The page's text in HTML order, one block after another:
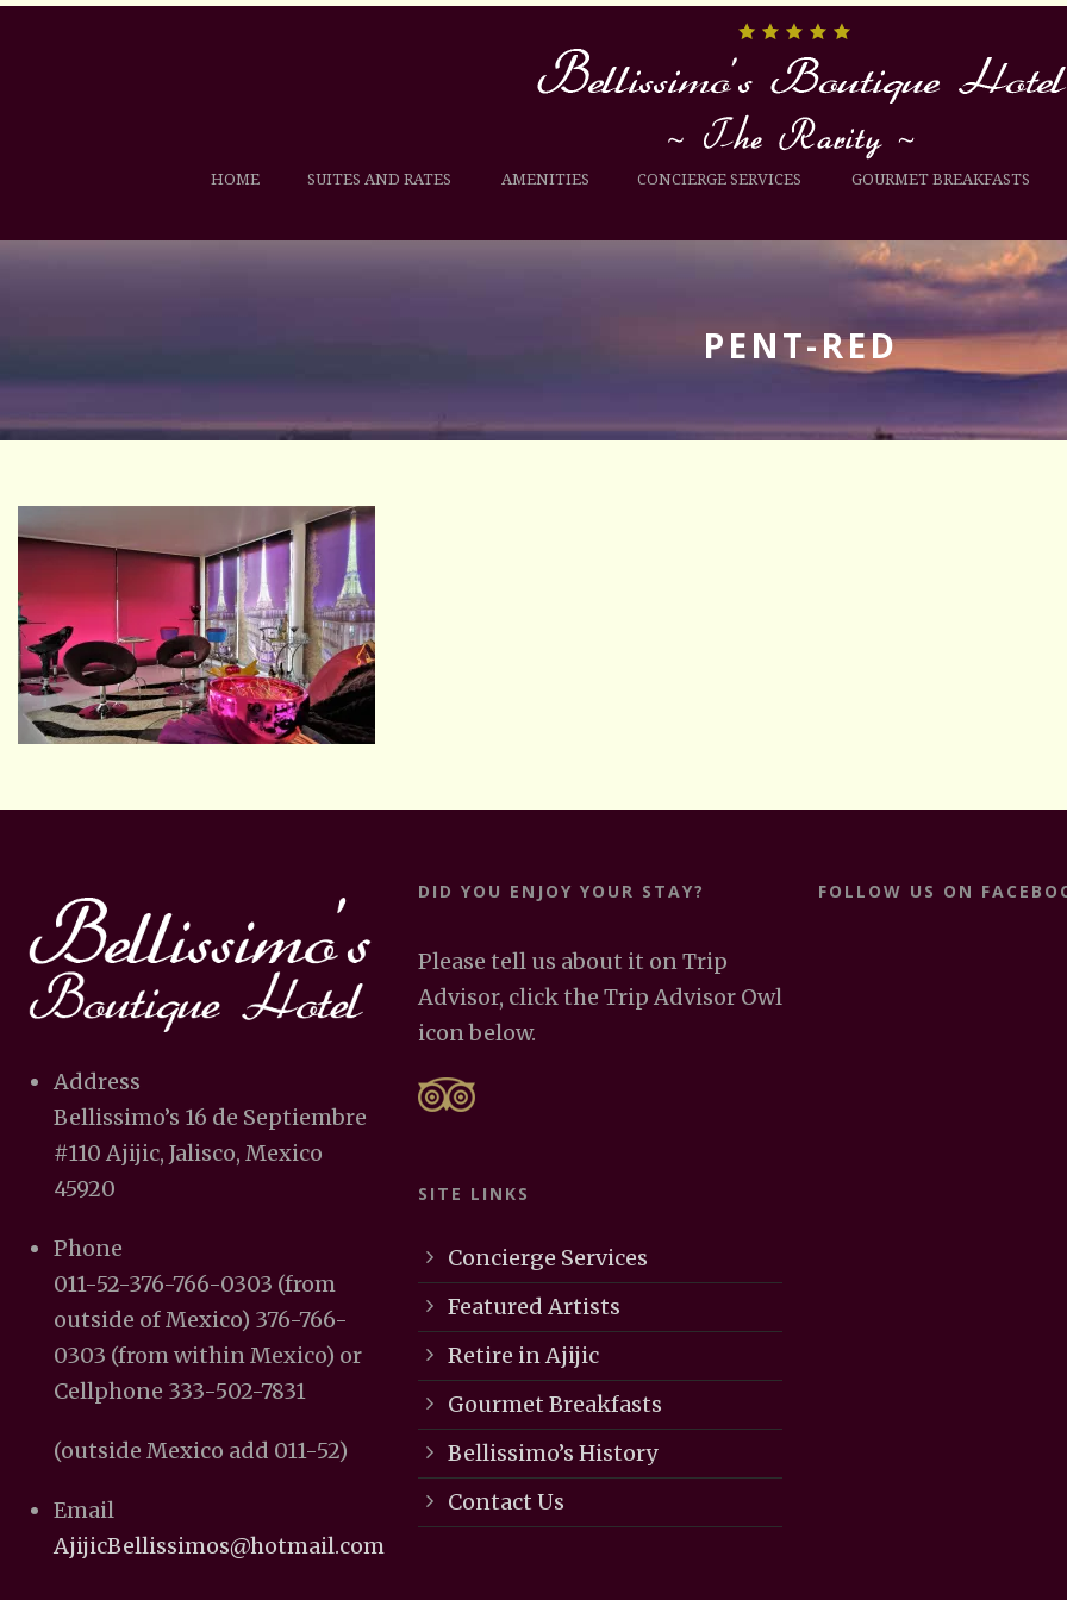
HOME SUITES AND RATES AMENITIES CONCIERGE SERVICES GOURMET BREAKFASTS
PENT-RED
Address
Bellissimo’s 16 de Septiembre
#110 Ajijic, Jalisco, Mexico
45920
Phone
011-52-376-766-0303 (from
outside of Mexico) 376-766-
0303 (from within Mexico) or
Cellphone 333-502-7831
(outside Mexico add 011-52)
Email
AjijicBellissimos@hotmail.com
DID YOU ENJOY YOUR STAY?
Please tell us about it on Trip
Advisor, click the Trip Advisor Owl
icon below.
SITE LINKS
Concierge Services
Featured Artists
Retire in Ajijic
Gourmet Breakfasts
Bellissimo’s History
Contact Us
FOLLOW US ON